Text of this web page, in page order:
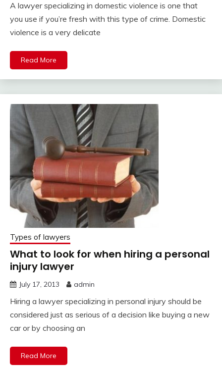
A lawyer specializing in domestic violence is one that
you use if you’re fresh with this type of crime. Domestic
violence is a very delicate
Read More
Types of lawyers
What to look for when hiring a personal
injury lawyer
July 17, 2013 admin
Hiring a lawyer specializing in personal injury should be
considered just as serious of a decision like buying a new
car or by choosing an
Read More